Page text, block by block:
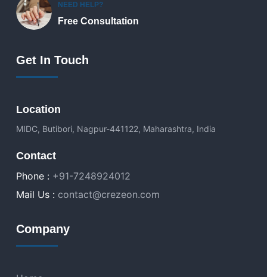
NEED HELP?
Free Consultation
Get In Touch
Location
MIDC, Butibori, Nagpur-441122, Maharashtra, India
Contact
Phone : +91-7248924012
Mail Us : contact@crezeon.com
Company